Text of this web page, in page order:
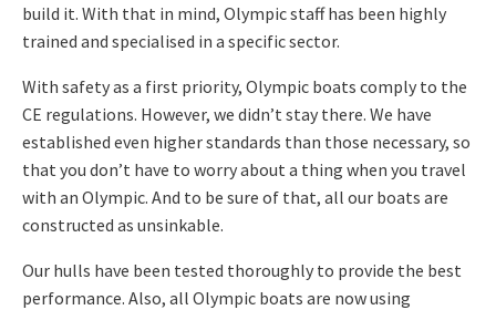
build it. With that in mind, Olympic staff has been highly
trained and specialised in a specific sector.
With safety as a first priority, Olympic boats comply to the
CE regulations. However, we didn’t stay there. We have
established even higher standards than those necessary, so
that you don’t have to worry about a thing when you travel
with an Olympic. And to be sure of that, all our boats are
constructed as unsinkable.
Our hulls have been tested thoroughly to provide the best
performance. Also, all Olympic boats are now using